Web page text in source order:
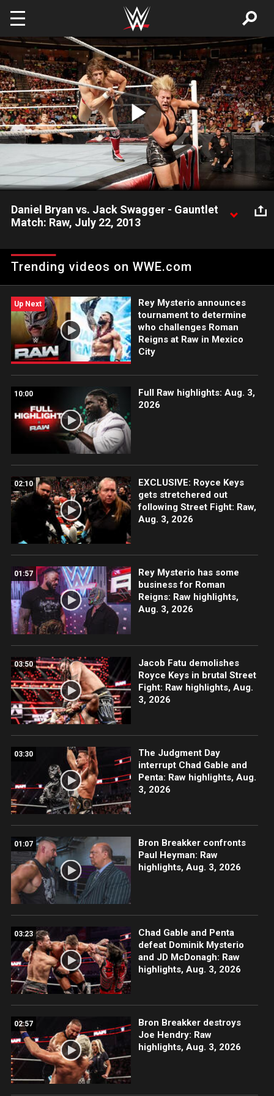
Skip to main content
Play
Video
Daniel Bryan vs. Jack Swagger - Gauntlet
Match: Raw, July 22, 2013
Gauntlet Match.
Trending videos on WWE.com
Up Next
Rey Mysterio announces
tournament to determine
who challenges Roman
Reigns at Raw in Mexico
City
10:00
Full Raw highlights: Aug. 3,
2026
02:10
EXCLUSIVE: Royce Keys
gets stretchered out
following Street Fight: Raw,
Aug. 3, 2026
01:57
Rey Mysterio has some
business for Roman
Reigns: Raw highlights,
Aug. 3, 2026
03:50
Jacob Fatu demolishes
Royce Keys in brutal Street
Fight: Raw highlights, Aug.
3, 2026
03:30
The Judgment Day
interrupt Chad Gable and
Penta: Raw highlights, Aug.
3, 2026
01:07
Bron Breakker confronts
Paul Heyman: Raw
highlights, Aug. 3, 2026
03:23
Chad Gable and Penta
defeat Dominik Mysterio
and JD McDonagh: Raw
highlights, Aug. 3, 2026
02:57
Bron Breakker destroys
Joe Hendry: Raw
highlights, Aug. 3, 2026